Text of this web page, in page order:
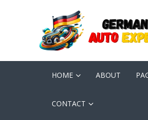
HOME ABOUT
CONTACT